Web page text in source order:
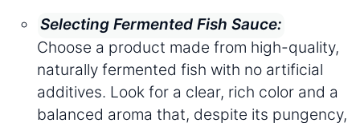
Selecting Fermented Fish Sauce:
Choose a product made from high-quality,
naturally fermented fish with no artificial
additives. Look for a clear, rich color and a
balanced aroma that, despite its pungency,